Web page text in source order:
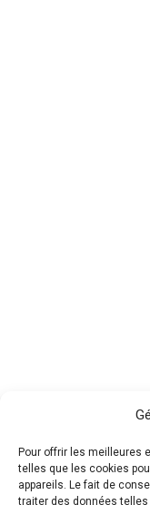
Pour offrir les meilleures
telles que les cookies
appareils. Le fait de
traiter des données